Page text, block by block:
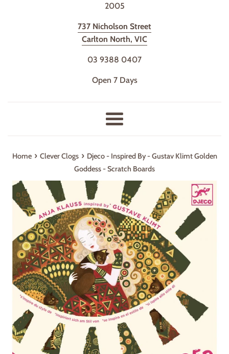
2005
737 Nicholson Street
Carlton North, VIC
03 9388 0407
Open 7 Days
Menu
Home › Clever Clogs › Djeco - Inspired By - Gustav Klimt Golden
Goddess - Scratch Boards